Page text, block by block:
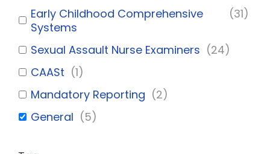
Early Childhood Comprehensive
Systems
(31)
Sexual Assault Nurse Examiners (24)
CAASt (1)
Mandatory Reporting (2)
General (5)